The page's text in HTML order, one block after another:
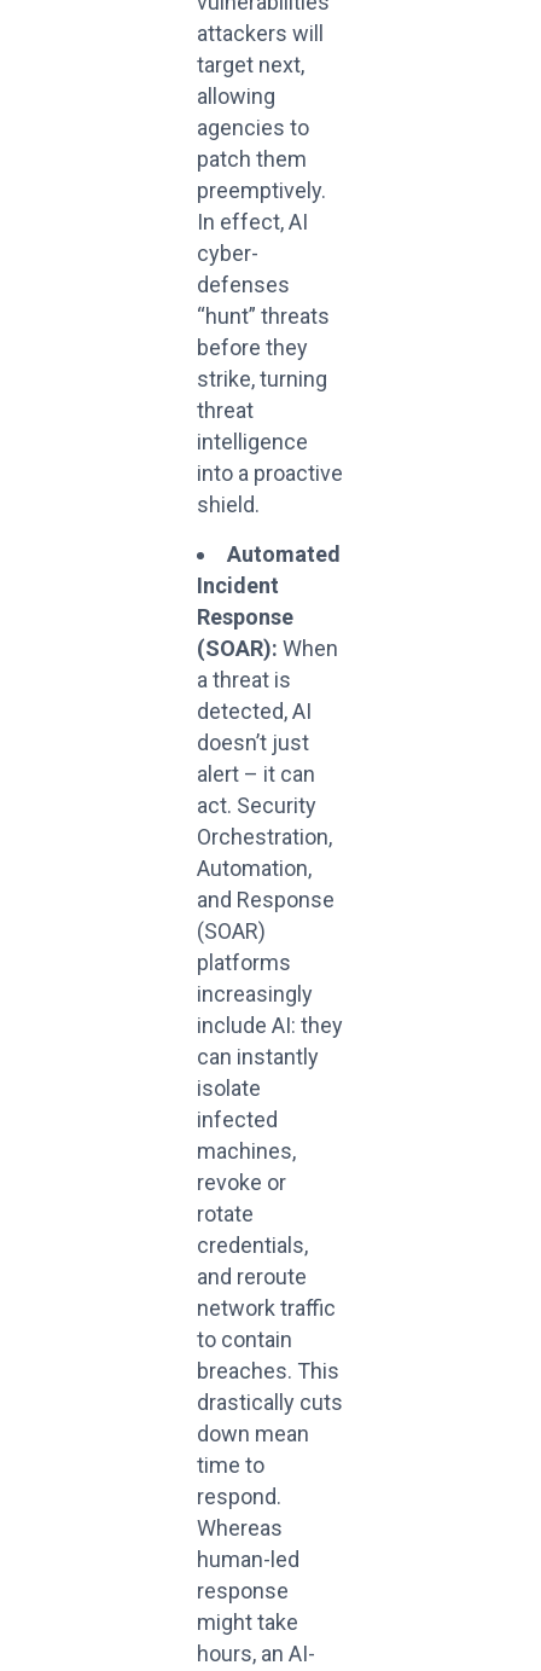
attackers will
target next,
allowing
agencies to
patch them
preemptively.
In effect, AI
cyber-
defenses
“hunt” threats
before they
strike, turning
threat
intelligence
into a proactive
shield.
Automated
Incident
Response
(SOAR): When
a threat is
detected, AI
doesn’t just
alert – it can
act. Security
Orchestration,
Automation,
and Response
(SOAR)
platforms
increasingly
include AI: they
can instantly
isolate
infected
machines,
revoke or
rotate
credentials,
and reroute
network traffic
to contain
breaches. This
drastically cuts
down mean
time to
respond.
Whereas
human-led
response
might take
hours, an AI-